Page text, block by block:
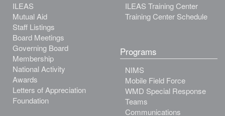
ILEAS
Mutual Aid
Staff Listings
Board Meetings
Governing Board
Membership
National Activity
Awards
Letters of Appreciation
Foundation
ILEAS Training Center
Training Center Schedule
Programs
NIMS
Mobile Field Force
WMD Special Response
Teams
Communications